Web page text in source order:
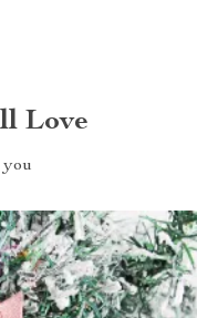
Love